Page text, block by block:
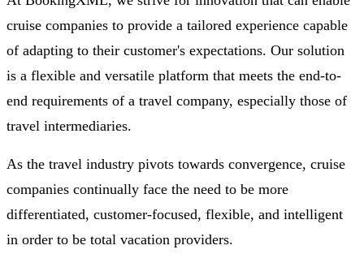
cruise companies to provide a tailored experience capable
of adapting to their customer's expectations. Our solution
is a flexible and versatile platform that meets the end-to-
end requirements of a travel company, especially those of
travel intermediaries.
As the travel industry pivots towards convergence, cruise
companies continually face the need to be more
differentiated, customer-focused, flexible, and intelligent
in order to be total vacation providers.